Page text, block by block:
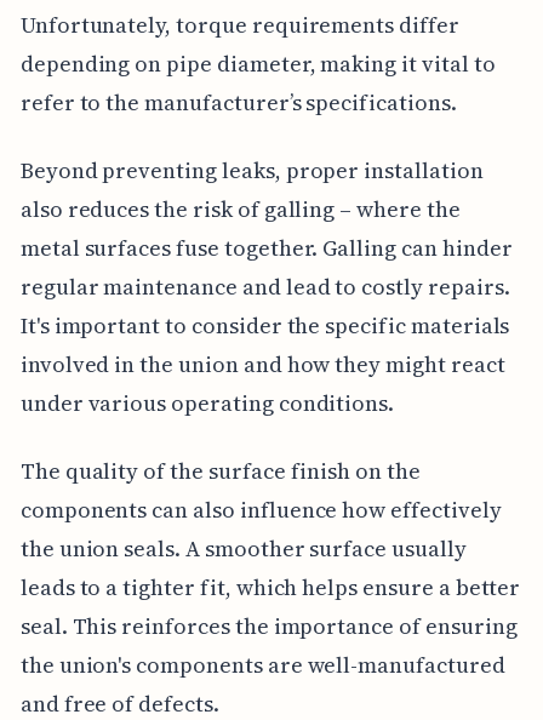
Unfortunately, torque requirements differ
depending on pipe diameter, making it vital to
refer to the manufacturer’s specifications.
Beyond preventing leaks, proper installation
also reduces the risk of galling – where the
metal surfaces fuse together. Galling can hinder
regular maintenance and lead to costly repairs.
It's important to consider the specific materials
involved in the union and how they might react
under various operating conditions.
The quality of the surface finish on the
components can also influence how effectively
the union seals. A smoother surface usually
leads to a tighter fit, which helps ensure a better
seal. This reinforces the importance of ensuring
the union's components are well-manufactured
and free of defects.